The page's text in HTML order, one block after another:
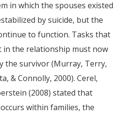
in which the spouses existed
by suicide, but the
to function. Tasks that
in the relationship must now
the survivor (Murray, Terry,
& Connolly, 2000). Cerel,
(2008) stated that
within families, the